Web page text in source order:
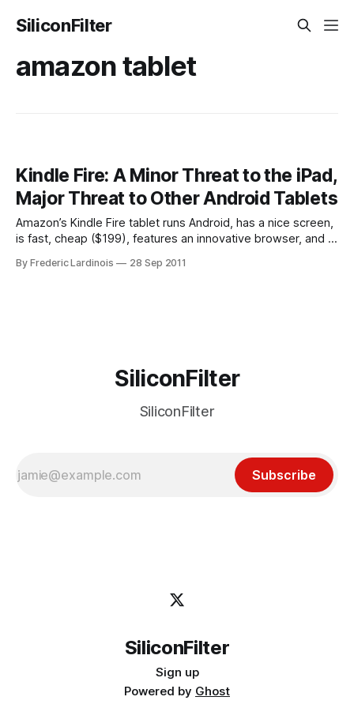
SiliconFilter
amazon tablet
Kindle Fire: A Minor Threat to the iPad,
Major Threat to Other Android Tablets
Amazon’s Kindle Fire tablet runs Android, has a nice screen,
is fast, cheap ($199), features an innovative browser, and –
for thousands of apps out of the box. I doubt, however, that
By Frederic Lardinois 28 Sep 2011
SiliconFilter
SiliconFilter
Subscribe
SiliconFilter
Sign up
Powered by Ghost